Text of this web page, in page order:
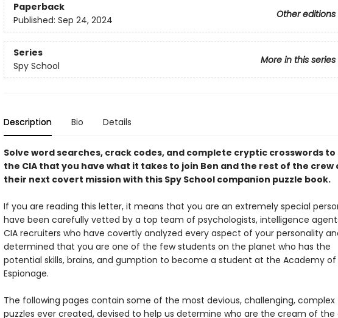
Paperback
Other editions
Published: Sep 24, 2024
Series
More in this series
Spy School
Description Bio Details
Solve word searches, crack codes, and complete cryptic crosswords to
the CIA that you have what it takes to join Ben and the rest of the crew
their next covert mission with this Spy School companion puzzle book.
If you are reading this letter, it means that you are an extremely special
have been carefully vetted by a top team of psychologists, intelligence
CIA recruiters who have covertly analyzed every aspect of your personality
determined that you are one of the few students on the planet who has the
potential skills, brains, and gumption to become a student at the Academy of
Espionage.
The following pages contain some of the most devious, challenging, complex
puzzles ever created, devised to help us determine who are the cream of the